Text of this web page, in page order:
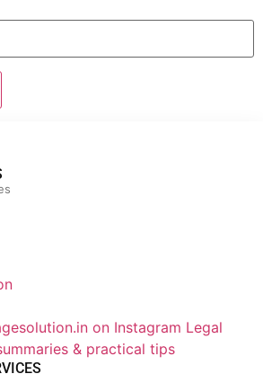
on Instagram Legal
& practical tips